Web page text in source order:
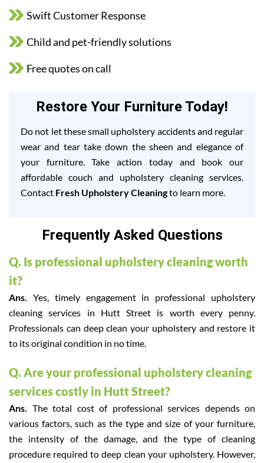
Swift Customer Response
Child and pet-friendly solutions
Free quotes on call
Restore Your Furniture Today!
Do not let these small upholstery accidents and regular
wear and tear take down the sheen and elegance of
your furniture. Take action today and book our
affordable couch and upholstery cleaning services.
Contact Fresh Upholstery Cleaningto learn more.
Frequently Asked Questions
Q. Is professional upholstery cleaning worth
it?
Ans. Yes, timely engagement in professional upholstery
cleaning services in Hutt Street is worth every penny.
Professionals can deep clean your upholstery and restore it
to its original condition in no time.
Q. Are your professional upholstery cleaning
services costly in Hutt Street?
Ans. The total cost of professional services depends on
various factors, such as the type and size of your furniture,
the intensity of the damage, and the type of cleaning
procedure required to deep clean your upholstery. However,